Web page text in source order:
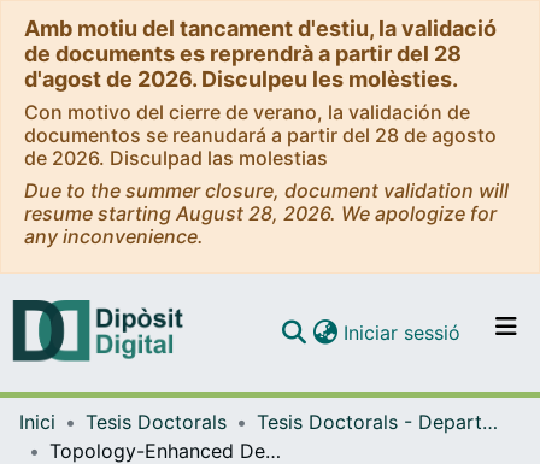
Amb motiu del tancament d'estiu, la validació
de documents es reprendrà a partir del 28
d'agost de 2026. Disculpeu les molèsties.
Con motivo del cierre de verano, la validación de
documentos se reanudará a partir del 28 de agosto
de 2026. Disculpad las molestias
Due to the summer closure, document validation will
resume starting August 28, 2026. We apologize for
any inconvenience.
Navega per tot el DD
Iniciar sessió (current)
Inici Tesis Doctorals
Tesis Doctorals - Departament - Matemàtiques i Informàtica
Topology-Enhanced Deep Learning